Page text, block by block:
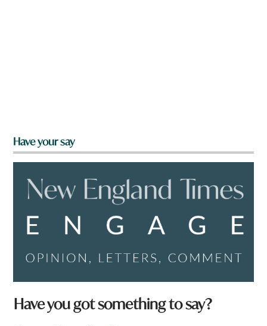
Have your say
W
h
Have you got something to say?